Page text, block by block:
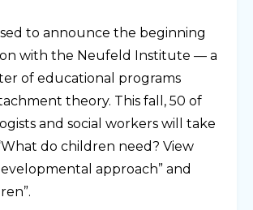
to announce the beginning
with the Neufeld Institute — a
of educational programs
theory. This fall, 50 of
and social workers will take
do children need? View
approach” and